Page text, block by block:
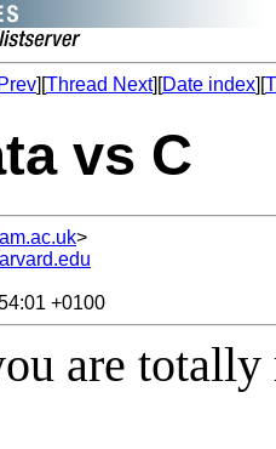
][Thread Next][Date index][
vs C
>
+0100
are totally